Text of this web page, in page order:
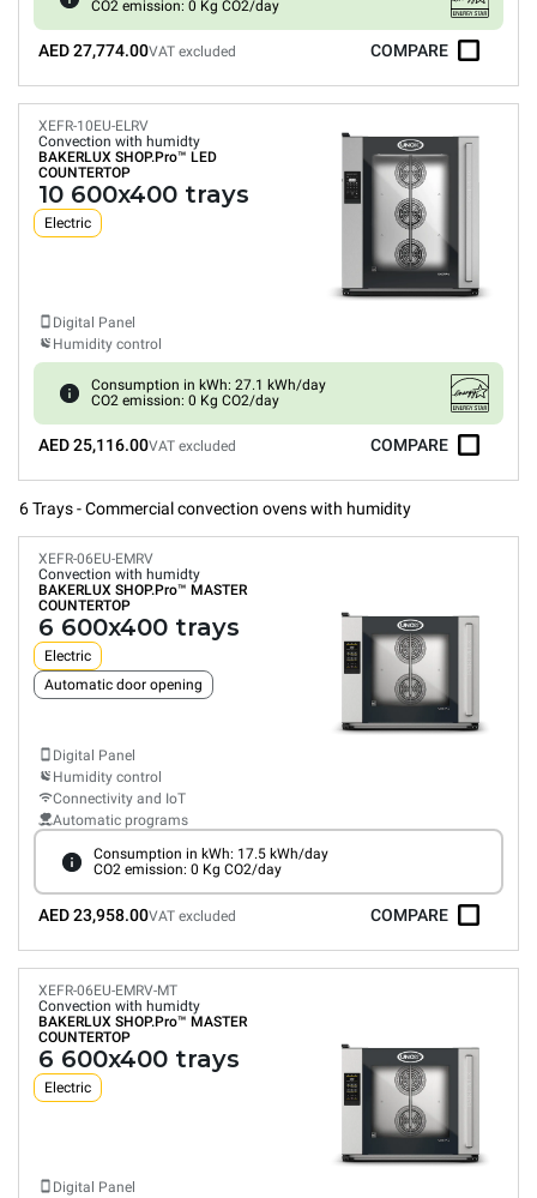
CO2 emission: 0 Kg CO2/day
AED 27,774.00VAT excluded COMPARE
XEFR-10EU-ELRV
Convection with humidty
BAKERLUX SHOP.Pro™ LED
COUNTERTOP
10 600x400 trays
Electric
Digital Panel
Humidity control
Consumption in kWh: 27.1 kWh/day
CO2 emission: 0 Kg CO2/day
AED 25,116.00VAT excluded COMPARE
6 Trays - Commercial convection ovens with humidity
XEFR-06EU-EMRV
Convection with humidty
BAKERLUX SHOP.Pro™ MASTER
COUNTERTOP
6 600x400 trays
Electric
Automatic door opening
Digital Panel
Humidity control
Connectivity and IoT
Automatic programs
Consumption in kWh: 17.5 kWh/day
CO2 emission: 0 Kg CO2/day
AED 23,958.00VAT excluded COMPARE
XEFR-06EU-EMRV-MT
Convection with humidty
BAKERLUX SHOP.Pro™ MASTER
COUNTERTOP
6 600x400 trays
Electric
Digital Panel